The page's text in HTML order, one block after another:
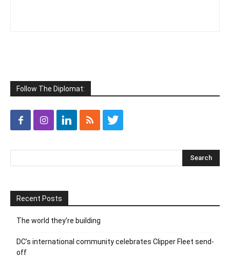
Follow The Diplomat:
Recent Posts
The world they’re building
DC’s international community celebrates Clipper Fleet send-
off